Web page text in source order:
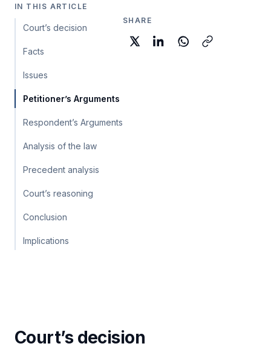
IN THIS ARTICLE
Court’s decision
Facts
Issues
Petitioner’s Arguments
Respondent’s Arguments
Analysis of the law
Precedent analysis
Court’s reasoning
Conclusion
Implications
SHARE
Court’s decision